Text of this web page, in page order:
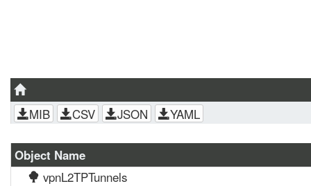
MIB CSV JSON YAML
Object Name
vpnL2TPTunnels